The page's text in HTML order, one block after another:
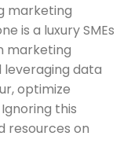
marketing
is a luxury SMEs
marketing
leveraging data
optimize
this
resources on